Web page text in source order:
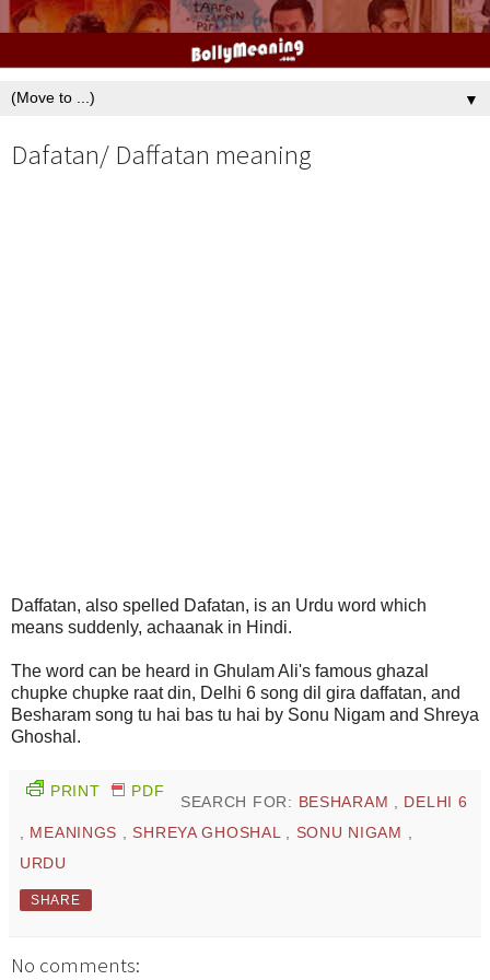
▼
Dafatan/ Daffatan meaning
Daffatan, also spelled Dafatan, is an Urdu word which
means suddenly, achaanak in Hindi.
The word can be heard in Ghulam Ali's famous ghazal
chupke chupke raat din, Delhi 6 song dil gira daffatan, and
Besharam song tu hai bas tu hai by Sonu Nigam and Shreya
Ghoshal.
PRINT PDF
SEARCH FOR: BESHARAM , DELHI 6
, MEANINGS , SHREYA GHOSHAL , SONU NIGAM ,
URDU
SHARE
No comments: